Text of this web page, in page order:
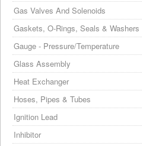
Gas Valves And Solenoids
Gaskets, O-Rings, Seals & Washers
Gauge - Pressure/Temperature
Glass Assembly
Heat Exchanger
Hoses, Pipes & Tubes
Ignition Lead
Inhibitor